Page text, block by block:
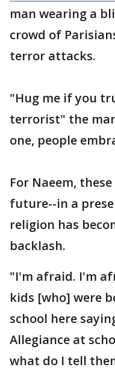
man wearing a
crowd of
terror attacks.
"Hug me if you
terrorist" the
one, people
For Naeem,
future--in a
religion has
backlash.
"I'm afraid. I'm
kids [who] were
school here
Allegiance at
what do I tell